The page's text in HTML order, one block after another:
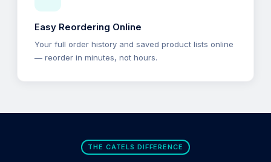
Easy Reordering Online
Your full order history and saved product lists online
— reorder in minutes, not hours.
THE CATELS DIFFERENCE